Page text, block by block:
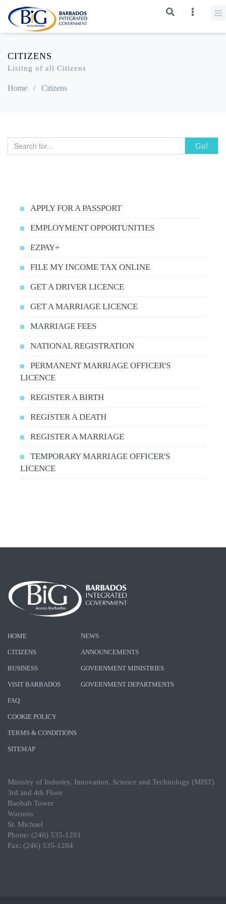
CITIZENS
Listing of all Citizens
Home / Citizens
Go!
APPLY FOR A PASSPORT
EMPLOYMENT OPPORTUNITIES
EZPAY+
FILE MY INCOME TAX ONLINE
GET A DRIVER LICENCE
GET A MARRIAGE LICENCE
MARRIAGE FEES
NATIONAL REGISTRATION
PERMANENT MARRIAGE OFFICER'S
LICENCE
REGISTER A BIRTH
REGISTER A DEATH
REGISTER A MARRIAGE
TEMPORARY MARRIAGE OFFICER'S
LICENCE
HOME
CITIZENS
BUSINESS
VISIT BARBADOS
NEWS
ANNOUNCEMENTS
GOVERNMENT MINISTRIES
GOVERNMENT DEPARTMENTS
FAQ
COOKIE POLICY
TERMS & CONDITIONS
SITEMAP
Ministry of Industry, Innovation, Science and Technology (MIST)
3rd and 4th Floor
Baobab Tower
Warrens
St. Michael
Phone: (246) 535-1201
Fax: (246) 535-1284